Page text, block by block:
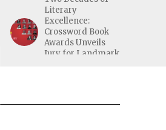
Literary
Excellence:
Crossword Book
Awards Unveils
Jury for Landmark